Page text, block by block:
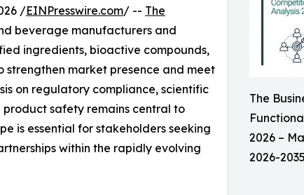
The
2026 –
2026-2035
/EINPresswire.com/ -- The
beverage manufacturers and
ingredients, bioactive compounds,
market presence and meet
on regulatory compliance, scientific
safety remains central to
is essential for stakeholders seeking
within the rapidly evolving